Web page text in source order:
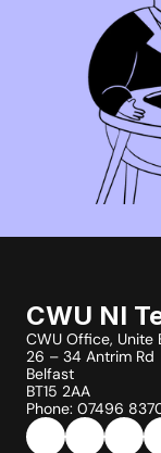
CWU NI
CWU Office, Unite
26 – 34 Antrim Rd
Belfast
BT15 2AA
Phone: 07496